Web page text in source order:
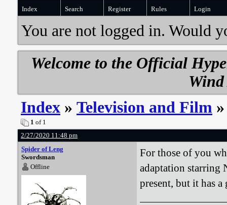
Index Search Register Rules Login
You are not logged in. Would
Welcome to the Official
Index » Television and Film
1 of 1
2/27/2020 11:48 pm
Spider of Leng
Swordsman
Offline
For those of you
adaptation starring
present, but it has